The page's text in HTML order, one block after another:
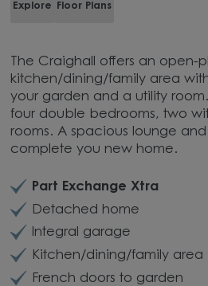
Explore Floor Plans
The Craighall offers an open-
kitchen/dining/family area
your garden and a utility room.
four double bedrooms, two
rooms. A spacious lounge
complete you new home.
Part Exchange Xtra
Detached home
Integral garage
Kitchen/dining/family area
French doors to garden